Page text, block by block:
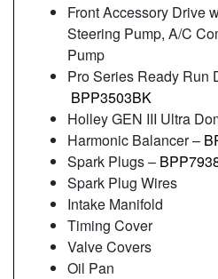
Front Accessory Drive
Steering Pump, A/C
Pump
Pro Series Ready Run
BPP3503BK
Holley GEN III Ultra
Harmonic Balancer –
Spark Plugs –
Spark Plug Wires
Intake Manifold
Timing Cover
Valve Covers
Oil Pan